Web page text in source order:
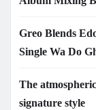
Greo Blends
Single Wa Do
The
signature style